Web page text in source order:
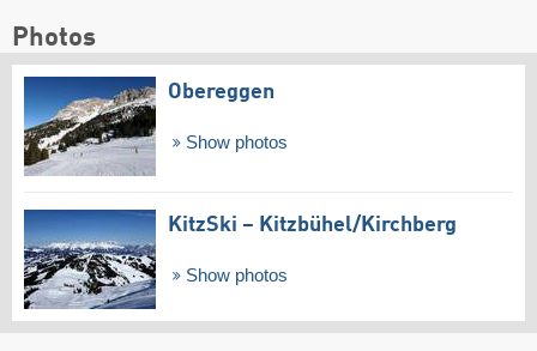
Photos
Obereggen
Show photos
KitzSki – Kitzbühel/​Kirchberg
Show photos